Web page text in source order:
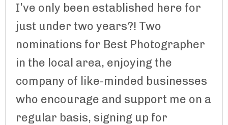
I’ve only been established here for
just under two years?! Two
nominations for Best Photographer
in the local area, enjoying the
company of like-minded businesses
who encourage and support me on a
regular basis, signing up for